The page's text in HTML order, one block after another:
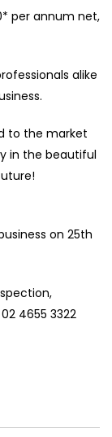
per annum net,
alike
to the market
in the beautiful
on 25th
4655 3322